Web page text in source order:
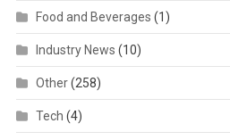
Food and Beverages (1)
Industry News (10)
Other(258)
Tech (4)